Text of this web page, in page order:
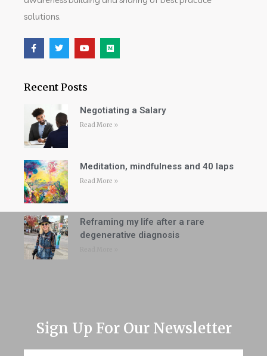
solutions.
Recent Posts
Negotiating a Salary
Read More »
Meditation, mindfulness and 40 laps
Read More »
Reframing my life after a rare
degenerative diagnosis
Sign Up For Our Newsletter